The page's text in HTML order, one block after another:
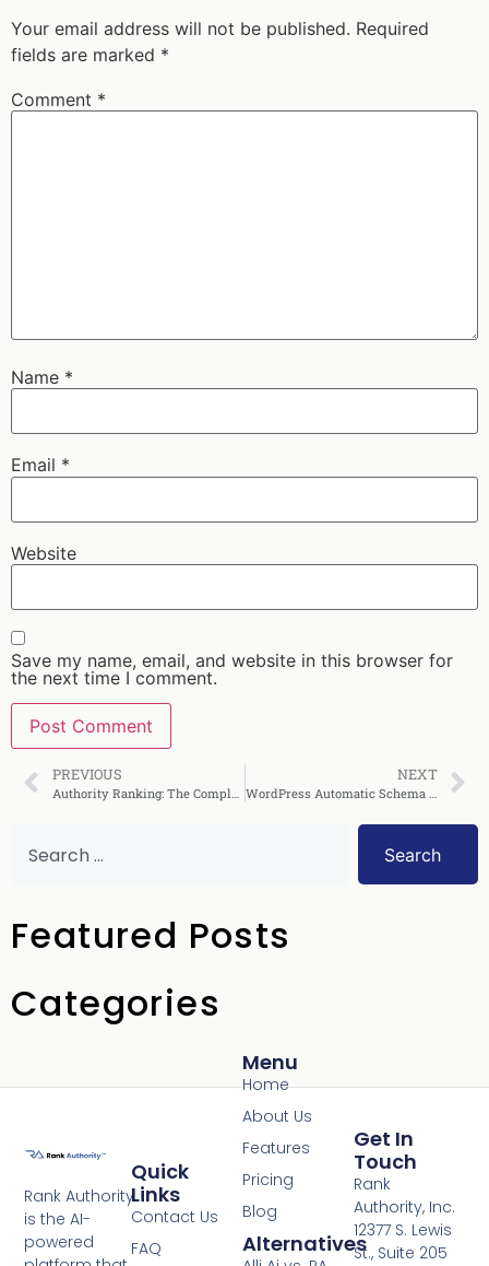
Your email address will not be published. Required
fields are marked *
Comment *
Name *
Email *
Website
Save my name, email, and website in this browser for
the next time I comment.
PREVIOUS
Authority Ranking: The Complete Guide to Dominate SEO
NEXT
WordPress Automatic Schema Injection: Complete Guide
Search
Featured Posts
Categories
Rank Authority
is the AI-
powered
Menu
Home
About Us
Features
Pricing
Blog
Alternatives
Quick
Links
Contact Us
FAQ
Get In
Touch
Rank
Authority, Inc.
12377 S. Lewis
St., Suite 205